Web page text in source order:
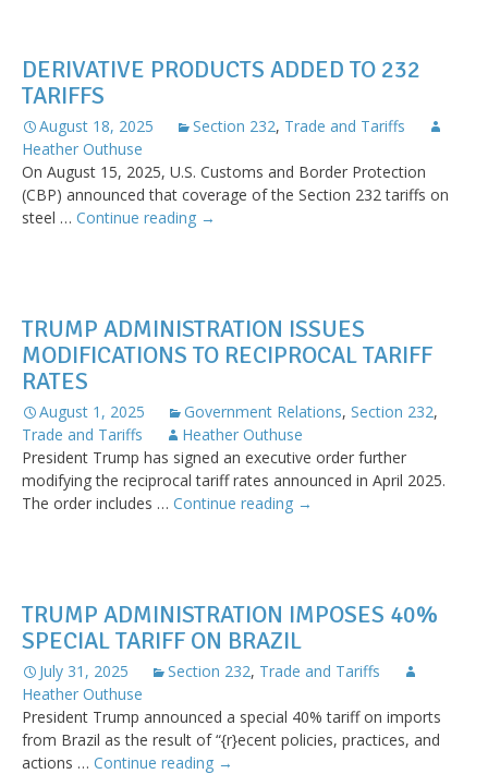
on
from
DERIVATIVE PRODUCTS ADDED TO 232
TARIFFS
August 18, 2025 Section 232, Trade and Tariffs
Heather Outhuse
On August 15, 2025, U.S. Customs and Border Protection
(CBP) announced that coverage of the Section 232 tariffs on
steel … Continue reading Derivative
Tariffs
→
TRUMP ADMINISTRATION ISSUES
MODIFICATIONS TO RECIPROCAL TARIFF
RATES
August 1, 2025 Government Relations, Section 232,
Trade and Tariffs
Heather Outhuse
President Trump has signed an executive order further
modifying the reciprocal tariff rates announced in April 2025.
The order includes … Continue reading Trump
Reciprocal
Rates
→
TRUMP ADMINISTRATION IMPOSES 40%
SPECIAL TARIFF ON BRAZIL
July 31, 2025 Section 232, Trade and Tariffs
Heather Outhuse
President Trump announced a special 40% tariff on imports
from Brazil as the result of “{r}ecent policies, practices, and
actions … Continue reading Trump
→